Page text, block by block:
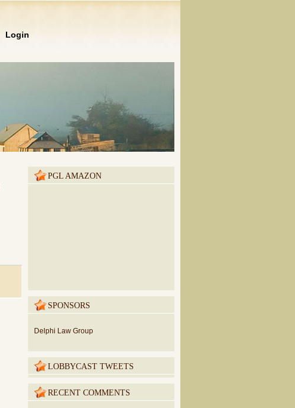
Login
PGL AMAZON
SPONSORS
Delphi Law Group
LOBBYCAST TWEETS
RECENT COMMENTS